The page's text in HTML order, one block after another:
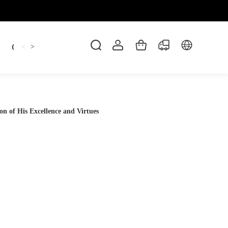
Candles Dankowicz Dreidel
< >
of His Excellence and Virtues